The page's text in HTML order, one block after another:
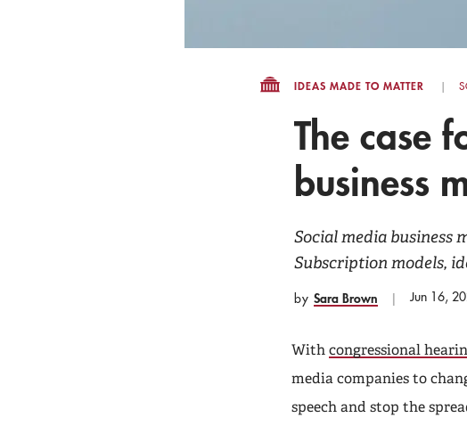
IDEAS MADE TO MATTER
The case
business
Social media business
Subscription models,
by Sara Brown Jun 16,
With congressional
media companies to
speech and stop the